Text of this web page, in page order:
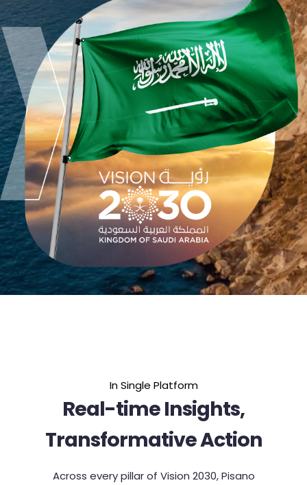
In Single Platform
Real-time Insights,
Transformative Action
Across every pillar of Vision 2030, Pisano